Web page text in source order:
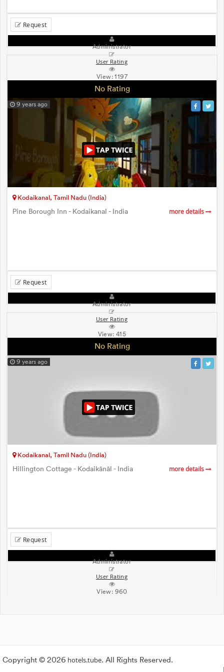
Request
Administrator
User Rating
View:1197
No Rating
9 years ago
Kodaikanal, Tamil Nadu (India)
Pine Borough Inn - Kodaikanal - India more details
Request
Administrator
User Rating
View:415
No Rating
9 years ago
Kodaikanal, Tamil Nadu (India)
Hillington Cottage - Kodaikānāl - India more details
Request
Administrator
User Rating
View: 960
Copyright © 2026 hotels.tube. All Rights Reserved.